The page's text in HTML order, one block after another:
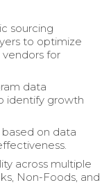
sourcing
to optimize
for
data
identify growth
on data
across multiple
Non-Foods, and